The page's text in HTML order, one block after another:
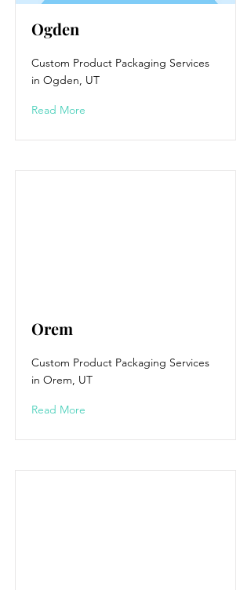
Ogden
Custom Product Packaging Services
in Ogden, UT
Read More
Orem
Custom Product Packaging Services
in Orem, UT
Read More